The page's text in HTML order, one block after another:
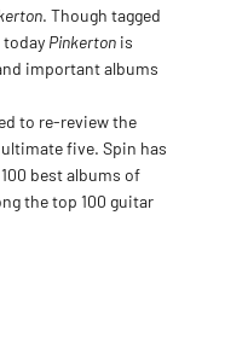
. Though tagged
today Pinkerton is
important albums
to re-review the
five. Spin has
best albums of
the top 100 guitar